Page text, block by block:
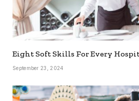
Eight Soft Skills For Every
September 23, 2024